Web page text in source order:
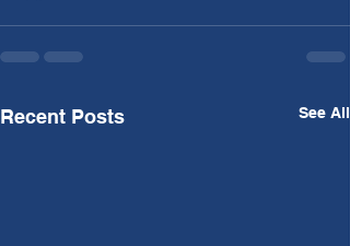
Recent Posts See All